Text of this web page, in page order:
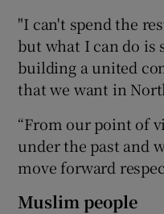
"I can't spend the
but what I can do is
building a united
that we want in
“From our point of
under the past and
move forward
Muslim people